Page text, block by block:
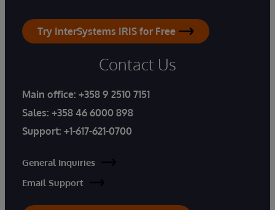
Try InterSystems IRIS for Free
Contact Us
Main office: +358 9 2510 7151
Sales: +358 46 6000 898
Support: +1-617-621-0700
General Inquiries
Email Support